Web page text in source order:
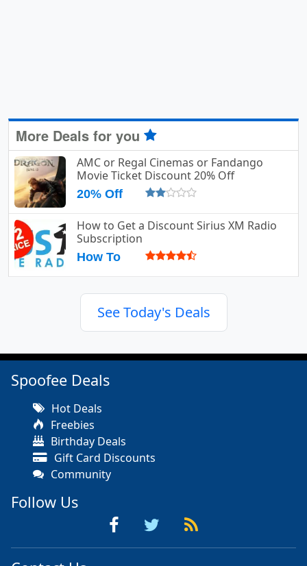
More Deals for you
AMC or Regal Cinemas or Fandango
Movie Ticket Discount 20% Off
20% Off
How to Get a Discount Sirius XM Radio
Subscription
How To
See Today's Deals
Spoofee Deals
Hot Deals
Freebies
Birthday Deals
Gift Card Discounts
Community
Follow Us